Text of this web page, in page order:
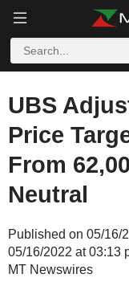
UBS
Price
From
Neutral
Published on 05/16/
05/16/2022 at 03:13
MT Newswires